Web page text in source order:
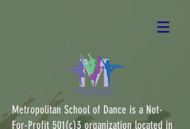
Metropolitan School of Dance is a Not-
For-Profit 501(c)3 organization located in